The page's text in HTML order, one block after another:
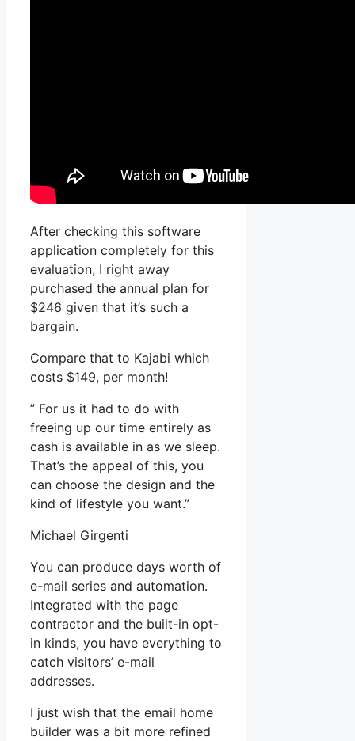
After checking this software
application completely for this
evaluation, I right away
purchased the annual plan for
$246 given that it’s such a
bargain.
Compare that to Kajabi which
costs $149, per month!
” For us it had to do with
freeing up our time entirely as
cash is available in as we sleep.
That’s the appeal of this, you
can choose the design and the
kind of lifestyle you want.”
Michael Girgenti
You can produce days worth of
e-mail series and automation.
Integrated with the page
contractor and the built-in opt-
in kinds, you have everything to
catch visitors’ e-mail
addresses.
I just wish that the email home
builder was a bit more refined